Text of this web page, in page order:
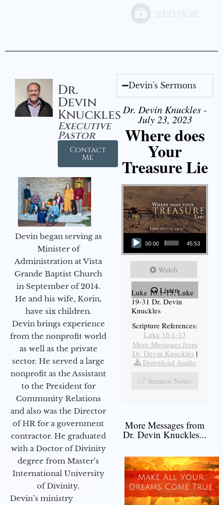
Dr.
Devin
Knuckles
Executive
Pastor
Contact
Me
Devin began serving as
Minister of
Administration at Vista
Grande Baptist Church
in September of 2014.
He and his wife, Korin,
have six children.
Devin brings experience
from the nonprofit world
as well as the private
sector. He served a large
nonprofit as the Assistant
to the President for
Community Relations
and also was the Director
of HR for a government
contractor. He graduated
with a Doctor of Divinity
degree from Master’s
International University
of Divinity.
Devin’s ministry
Devin's Sermons
Dr. Devin Knuckles -
July 23, 2023
Where does
Your
Treasure Lie
Audio Player
00:00 45:53
Watch
Listen
Luke 16:1-13, Luke
19-31 Dr. Devin
Knuckles
Scripture References:
Luke 16:1-13
More Messages from
Dr. Devin Knuckles |
Download Audio
Sermon Notes
More Messages from
Dr. Devin Knuckles...